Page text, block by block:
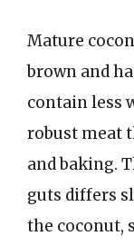
Mature
brown and
contain less
robust meat
and baking.
guts differs
the coconut,